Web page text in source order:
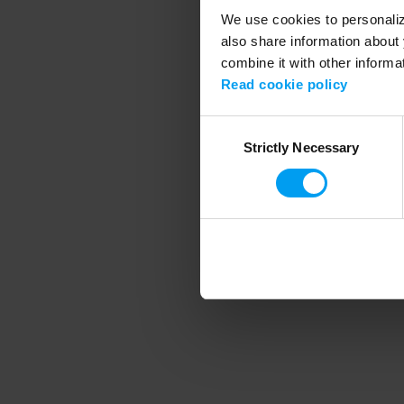
We use cookies to
also share information
combine it with other
Read cookie policy
SelectionStrictly Necessary
Application